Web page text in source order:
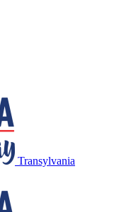
Transylvania